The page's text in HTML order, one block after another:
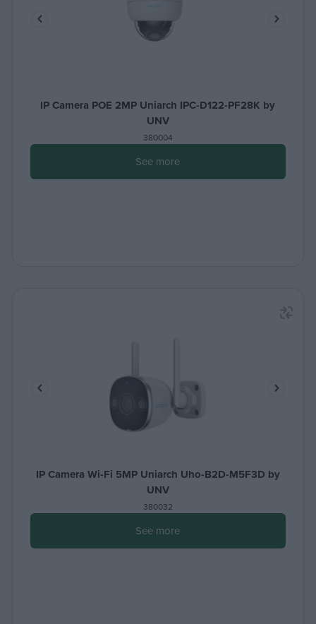
IP Camera POE 2MP Uniarch IPC-D122-PF28K by
UNV
380004
See more
IP Camera Wi-Fi 5MP Uniarch Uho-B2D-M5F3D by
UNV
380032
See more